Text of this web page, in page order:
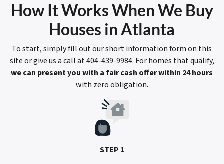
How It Works When We Buy
Houses in Atlanta
To start, simply fill out our short information form on this
site or give us a call at 404-439-9984. For homes that qualify,
we can present you with a fair cash offer within 24 hours
with zero obligation.
STEP 1